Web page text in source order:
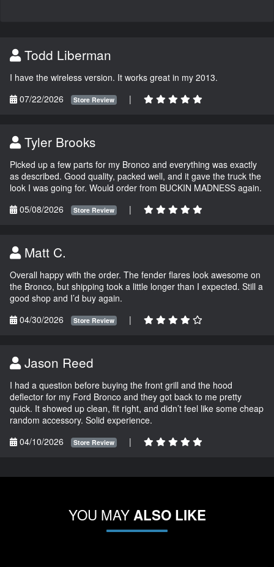
Todd Liberman
I have the wireless version. It works great in my 2013.
07/22/2026
Store Review |
Tyler Brooks
Picked up a few parts for my Bronco and everything was exactly
as described. Good quality, packed well, and it gave the truck the
look I was going for. Would order from BUCKIN MADNESS again.
05/08/2026
Store Review |
Matt C.
Overall happy with the order. The fender flares look awesome on
the Bronco, but shipping took a little longer than I expected. Still a
good shop and I’d buy again.
04/30/2026
Store Review |
Jason Reed
I had a question before buying the front grill and the hood
deflector for my Ford Bronco and they got back to me pretty
quick. It showed up clean, fit right, and didn’t feel like some cheap
random accessory. Solid experience.
04/10/2026
Store Review |
YOU MAYALSO LIKE